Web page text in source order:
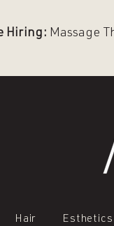
Hiring: Massage
Hair Esthetics